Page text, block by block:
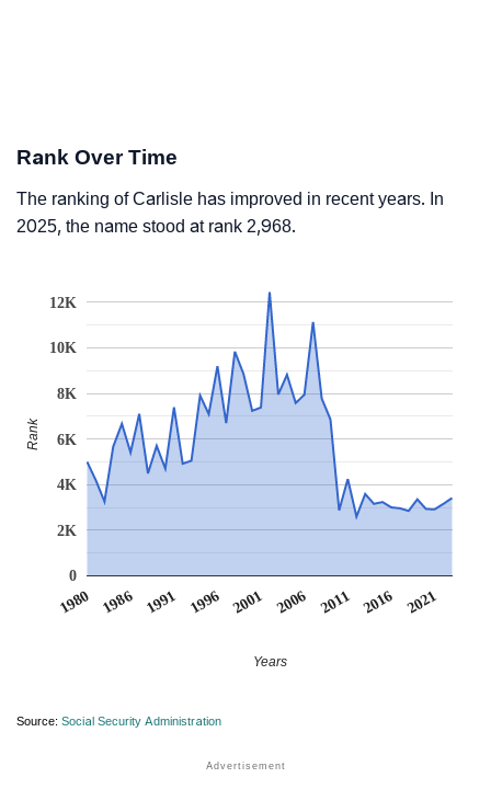
Rank Over Time
The ranking of Carlisle has improved in recent years. In
2025, the name stood at rank 2,968.
1980 1986 1991 1996 2001 2006 2011 2016 2021
0
2K
4K
6K
8K
10K
12K
Years
Rank
Source: Social Security Administration